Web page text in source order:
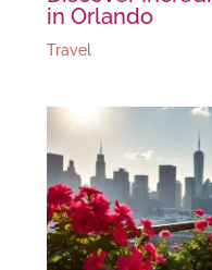
in Orlando
Travel